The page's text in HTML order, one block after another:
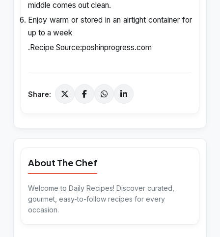
middle comes out clean.
Enjoy warm or stored in an airtight container for
up to a week
.Recipe Source:poshinprogress.com
Share:
About The Chef
Welcome to Daily Recipes! Discover curated,
gourmet, easy-to-follow recipes for every
occasion.